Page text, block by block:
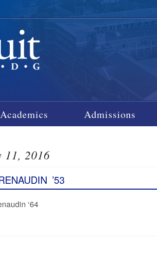
Academics Admissions
11, 2016
’53
‘64